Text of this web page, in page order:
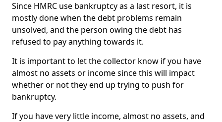
Since HMRC use bankruptcy as a last resort, it is
mostly done when the debt problems remain
unsolved, and the person owing the debt has
refused to pay anything towards it.
It is important to let the collector know if you have
almost no assets or income since this will impact
whether or not they end up trying to push for
bankruptcy.
If you have very little income, almost no assets, and